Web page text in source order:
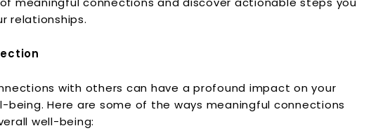
relationships.
with others can have a profound impact on your
Here are some of the ways meaningful connections
well-being: